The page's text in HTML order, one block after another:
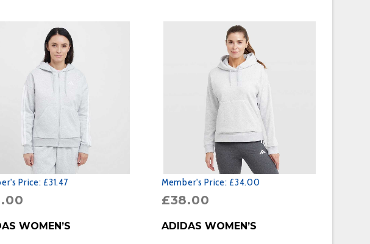
Price: £31.47
WOMEN’S
Member's Price: £34.00
£38.00
ADIDAS WOMEN’S